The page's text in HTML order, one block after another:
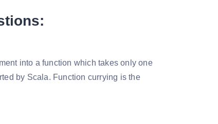
into a function which takes only one
by Scala. Function currying is the